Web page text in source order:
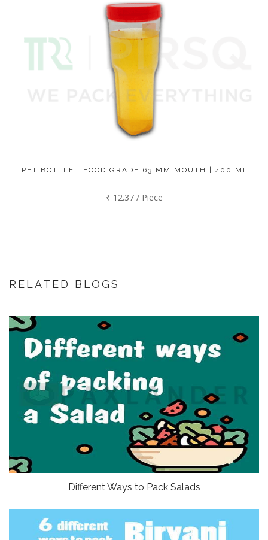
PET BOTTLE | FOOD GRADE 63 MM MOUTH | 400 ML
₹ 12.37 / Piece
RELATED BLOGS
Different Ways to Pack Salads